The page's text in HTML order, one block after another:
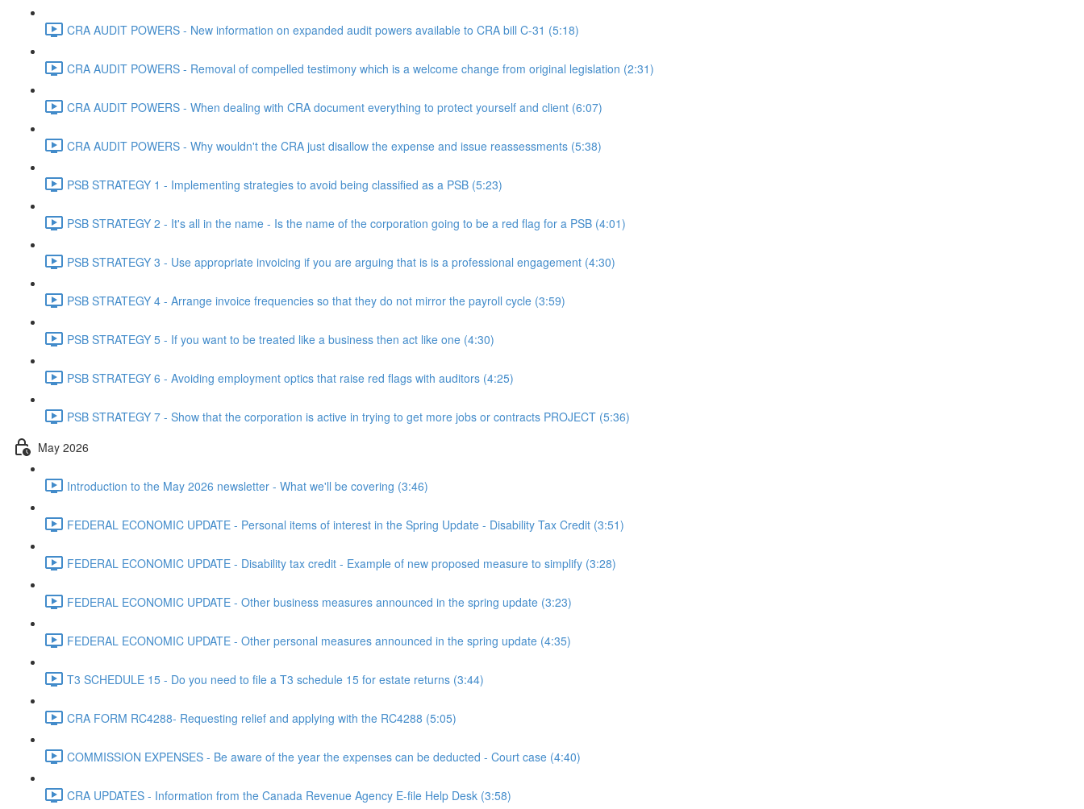
CRA AUDIT POWERS - New information on expanded audit powers available to CRA bill C-31 (5:18)
CRA AUDIT POWERS - Removal of compelled testimony which is a welcome change from original legislation (2:31)
CRA AUDIT POWERS - When dealing with CRA document everything to protect yourself and client (6:07)
CRA AUDIT POWERS - Why wouldn't the CRA just disallow the expense and issue reassessments (5:38)
PSB STRATEGY 1 - Implementing strategies to avoid being classified as a PSB (5:23)
PSB STRATEGY 2 - It's all in the name - Is the name of the corporation going to be a red flag for a PSB (4:01)
PSB STRATEGY 3 - Use appropriate invoicing if you are arguing that is is a professional engagement (4:30)
PSB STRATEGY 4 - Arrange invoice frequencies so that they do not mirror the payroll cycle (3:59)
PSB STRATEGY 5 - If you want to be treated like a business then act like one (4:30)
PSB STRATEGY 6 - Avoiding employment optics that raise red flags with auditors (4:25)
PSB STRATEGY 7 - Show that the corporation is active in trying to get more jobs or contracts PROJECT (5:36)
May 2026
Introduction to the May 2026 newsletter - What we'll be covering (3:46)
FEDERAL ECONOMIC UPDATE - Personal items of interest in the Spring Update - Disability Tax Credit (3:51)
FEDERAL ECONOMIC UPDATE - Disability tax credit - Example of new proposed measure to simplify (3:28)
FEDERAL ECONOMIC UPDATE - Other business measures announced in the spring update (3:23)
FEDERAL ECONOMIC UPDATE - Other personal measures announced in the spring update (4:35)
T3 SCHEDULE 15 - Do you need to file a T3 schedule 15 for estate returns (3:44)
CRA FORM RC4288- Requesting relief and applying with the RC4288 (5:05)
COMMISSION EXPENSES - Be aware of the year the expenses can be deducted - Court case (4:40)
CRA UPDATES - Information from the Canada Revenue Agency E-file Help Desk (3:58)